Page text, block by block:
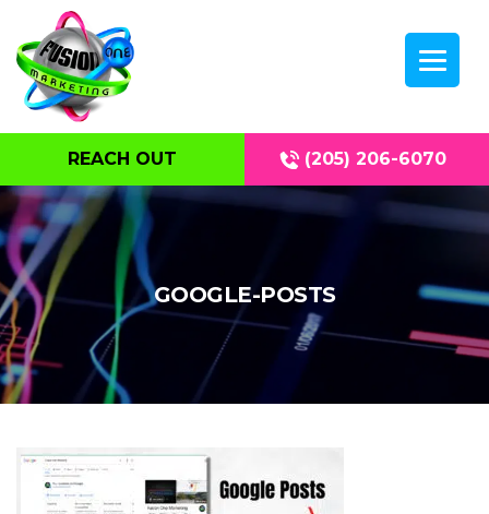
REACH OUT (205) 206-6070
GOOGLE-POSTS